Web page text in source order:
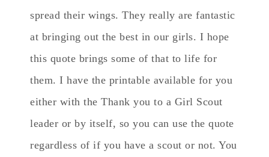
spread their wings. They really are fantastic
at bringing out the best in our girls. I hope
this quote brings some of that to life for
them. I have the printable available for you
either with the Thank you to a Girl Scout
leader or by itself, so you can use the quote
regardless of if you have a scout or not. You